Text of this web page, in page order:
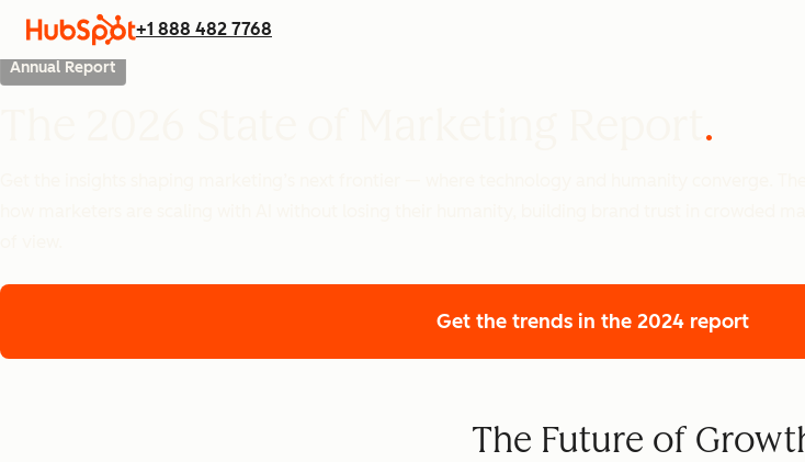
+1 888 482 7768
Annual Report
Get the trends in the 2024 report
The Future of